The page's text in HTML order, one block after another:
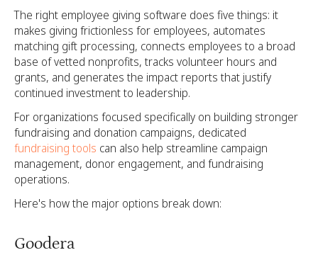
The right employee giving software does five things: it
makes giving frictionless for employees, automates
matching gift processing, connects employees to a broad
base of vetted nonprofits, tracks volunteer hours and
grants, and generates the impact reports that justify
continued investment to leadership.
For organizations focused specifically on building stronger
fundraising and donation campaigns, dedicated
fundraising tools can also help streamline campaign
management, donor engagement, and fundraising
operations.
Here's how the major options break down:
Goodera